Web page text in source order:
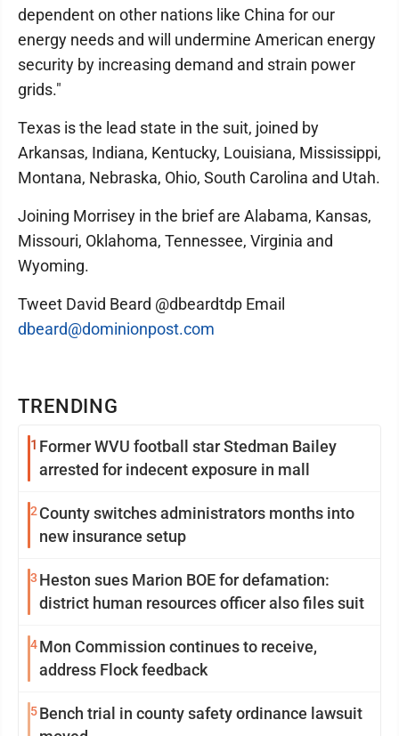
TRENDING
1 Former WVU football star Stedman Bailey
arrested for indecent exposure in mall
2 County switches administrators months into
new insurance setup
3 Heston sues Marion BOE for defamation:
district human resources officer also files suit
4Mon Commission continues to receive,
address Flock feedback
5Bench trial in county safety ordinance lawsuit
dependent on other nations like China for our
energy needs and will undermine American energy
security by increasing demand and strain power
grids."
Texas is the lead state in the suit, joined by
Arkansas, Indiana, Kentucky, Louisiana, Mississippi,
Montana, Nebraska, Ohio, South Carolina and Utah.
Joining Morrisey in the brief are Alabama, Kansas,
Missouri, Oklahoma, Tennessee, Virginia and
Wyoming.
Tweet David Beard @dbeardtdp Email
dbeard@dominionpost.com